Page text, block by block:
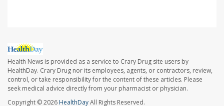
Health News is provided as a service to Crary Drug site users by
HealthDay. Crary Drug nor its employees, agents, or contractors, review,
control, or take responsibility for the content of these articles. Please
seek medical advice directly from your pharmacist or physician.
Copyright © 2026 HealthDayAll Rights Reserved.